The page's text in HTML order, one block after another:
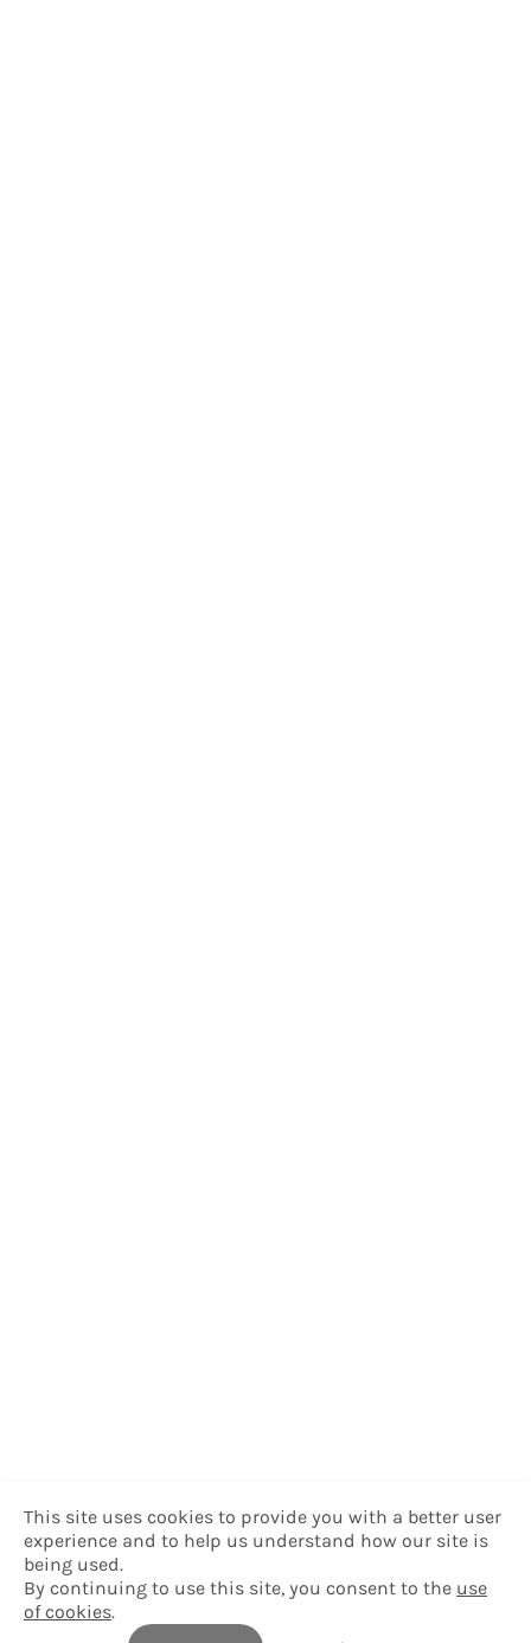
This site uses cookies to provide you with a better user
experience and to help us understand how our site is
being used.
By continuing to use this site, you consent to the use
of cookies.